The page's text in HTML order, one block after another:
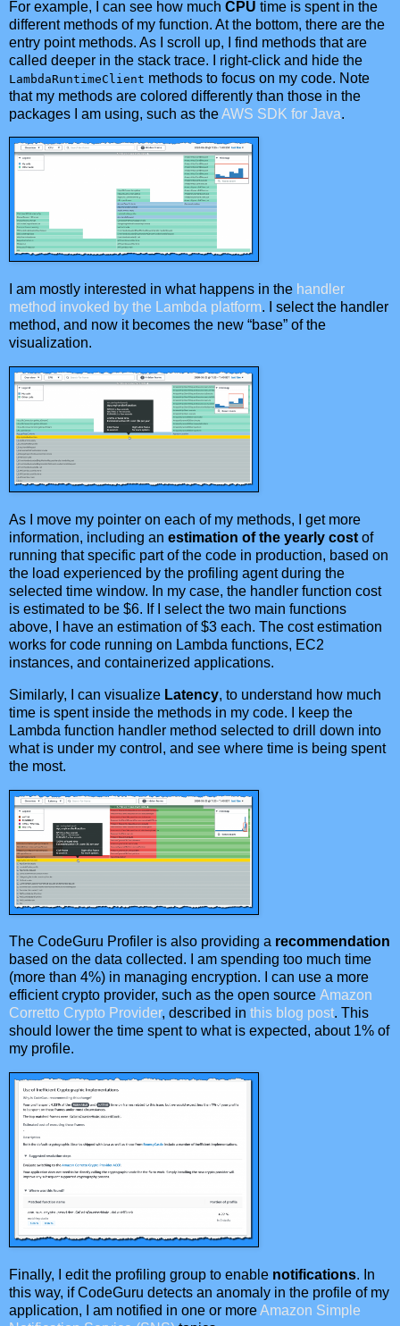
For example, I can see how much CPU time is spent in the
different methods of my function. At the bottom, there are the
entry point methods. As I scroll up, I find methods that are
called deeper in the stack trace. I right-click and hide the
LambdaRuntimeClient methods to focus on my code. Note
that my methods are colored differently than those in the
packages I am using, such as theAWS SDK for Java.
I am mostly interested in what happens in the handler
method invoked by the Lambda platform. I select the handler
method, and now it becomes the new “base” of the
visualization.
As I move my pointer on each of my methods, I get more
information, including an estimation of the yearly cost of
running that specific part of the code in production, based on
the load experienced by the profiling agent during the
selected time window. In my case, the handler function cost
is estimated to be $6. If I select the two main functions
above, I have an estimation of $3 each. The cost estimation
works for code running on Lambda functions, EC2
instances, and containerized applications.
Similarly, I can visualize Latency, to understand how much
time is spent inside the methods in my code. I keep the
Lambda function handler method selected to drill down into
what is under my control, and see where time is being spent
the most.
The CodeGuru Profiler is also providing a recommendation
based on the data collected. I am spending too much time
(more than 4%) in managing encryption. I can use a more
efficient crypto provider, such as the open source Amazon
Corretto Crypto Provider, described in this blog post. This
should lower the time spent to what is expected, about 1% of
my profile.
Finally, I edit the profiling group to enable notifications. In
this way, if CodeGuru detects an anomaly in the profile of my
application, I am notified in one or moreAmazon Simple